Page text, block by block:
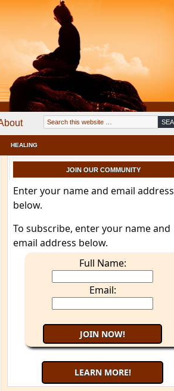
HEALING
JOIN OUR COMMUNITY
Enter your name and email address
below.
To subscribe, enter your name and
email address below.
Full Name:
Email:
LEARN MORE!